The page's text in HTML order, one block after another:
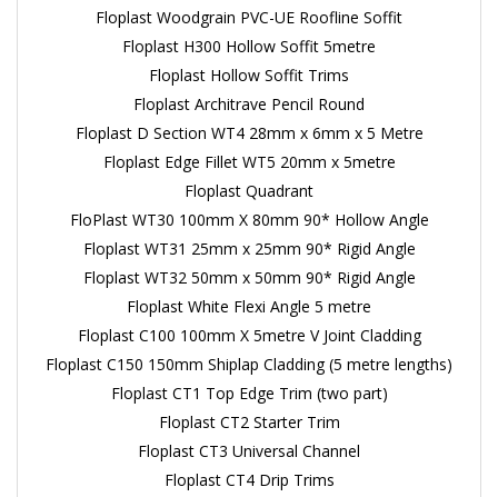
Floplast Woodgrain PVC-UE Roofline Soffit
Floplast H300 Hollow Soffit 5metre
Floplast Hollow Soffit Trims
Floplast Architrave Pencil Round
Floplast D Section WT4 28mm x 6mm x 5 Metre
Floplast Edge Fillet WT5 20mm x 5metre
Floplast Quadrant
FloPlast WT30 100mm X 80mm 90* Hollow Angle
Floplast WT31 25mm x 25mm 90* Rigid Angle
Floplast WT32 50mm x 50mm 90* Rigid Angle
Floplast White Flexi Angle 5 metre
Floplast C100 100mm X 5metre V Joint Cladding
Floplast C150 150mm Shiplap Cladding (5 metre lengths)
Floplast CT1 Top Edge Trim (two part)
Floplast CT2 Starter Trim
Floplast CT3 Universal Channel
Floplast CT4 Drip Trims